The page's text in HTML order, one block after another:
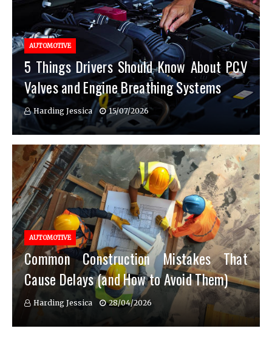
AUTOMOTIVE
5 Things Drivers Should Know About PCV
Valves and Engine Breathing Systems
Harding Jessica 15/07/2026
AUTOMOTIVE
Common Construction Mistakes That
Cause Delays (and How to Avoid Them)
Harding Jessica 28/04/2026